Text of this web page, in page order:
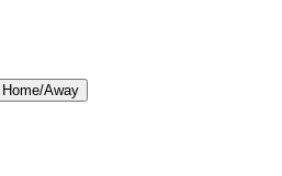
Home/Away